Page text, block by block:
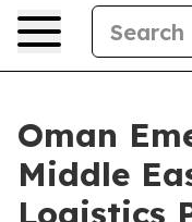
Oman
Middle
Logistics